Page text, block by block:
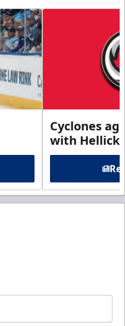
Cyclones
with